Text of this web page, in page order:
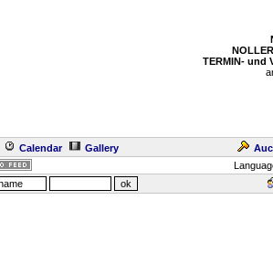
TERMIN- und
Calendar Gallery